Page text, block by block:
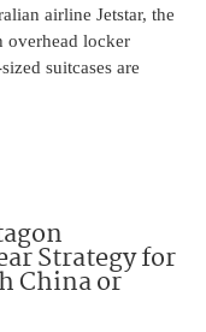
airline Jetstar, the
overhead locker
suitcases are
Strategy for
China or